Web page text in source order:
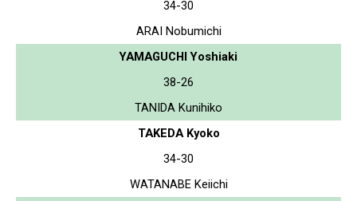
34-30
ARAI Nobumichi
YAMAGUCHI Yoshiaki
38-26
TANIDA Kunihiko
TAKEDA Kyoko
34-30
WATANABE Keiichi